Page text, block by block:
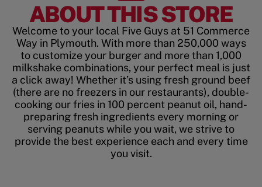
ABOUT THIS STORE
Welcome to your local Five Guys at 51 Commerce
Way in Plymouth. With more than 250,000 ways
to customize your burger and more than 1,000
milkshake combinations, your perfect meal is just
a click away! Whether it’s using fresh ground beef
(there are no freezers in our restaurants), double-
cooking our fries in 100 percent peanut oil, hand-
preparing fresh ingredients every morning or
serving peanuts while you wait, we strive to
provide the best experience each and every time
you visit.